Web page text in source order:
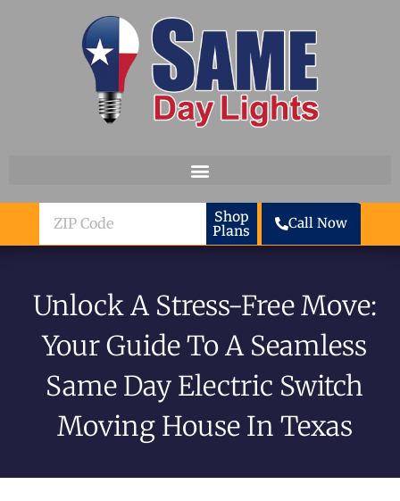
ZIP
Code
Shop
Plans
Call Now
Unlock A Stress-Free Move:
Your Guide To A Seamless
Same Day Electric Switch
Moving House In Texas